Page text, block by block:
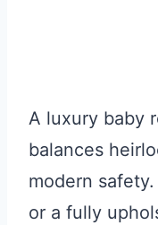
A luxury baby
balances
modern
or a fully